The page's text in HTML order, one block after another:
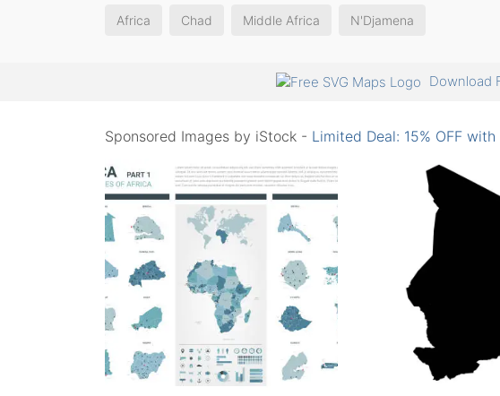
Africa Chad Middle Africa N'Djamena
Download
Sponsored Images by iStock - Limited Deal: 15% OFF with